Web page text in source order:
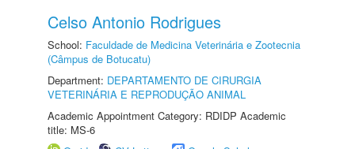
Celso Antonio Rodrigues
School: Faculdade de Medicina Veterinária e Zootecnia
(Câmpus de Botucatu)
Department: DEPARTAMENTO DE CIRURGIA
VETERINÁRIA E REPRODUÇÃO ANIMAL
Academic Appointment Category: RDIDP Academic
title: MS-6